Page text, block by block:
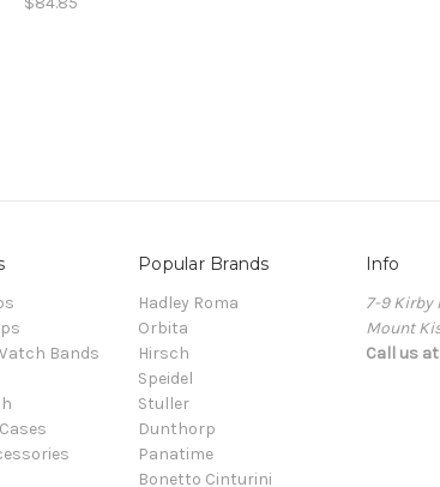
Bands
Popular Brands
Hadley Roma
Orbita
Hirsch
Speidel
Stuller
Dunthorp
Panatime
Bonetto Cinturini
Info
7-9 Kirby
Mount
Call us at